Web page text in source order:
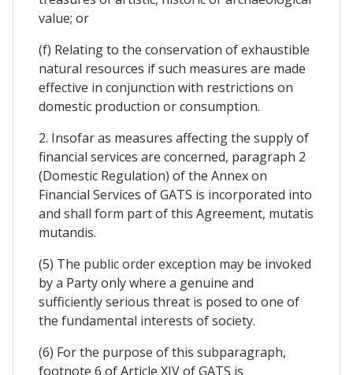
value; or
(f) Relating to the conservation of exhaustible
natural resources if such measures are made
effective in conjunction with restrictions on
domestic production or consumption.
2. Insofar as measures affecting the supply of
financial services are concerned, paragraph 2
(Domestic Regulation) of the Annex on
Financial Services of GATS is incorporated into
and shall form part of this Agreement, mutatis
mutandis.
(5) The public order exception may be invoked
by a Party only where a genuine and
sufficiently serious threat is posed to one of
the fundamental interests of society.
(6) For the purpose of this subparagraph,
footnote 6 of Article XIV of GATS is